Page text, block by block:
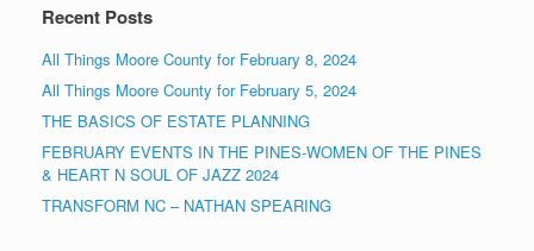
Recent Posts
All Things Moore County for February 8, 2024
All Things Moore County for February 5, 2024
THE BASICS OF ESTATE PLANNING
FEBRUARY EVENTS IN THE PINES-WOMEN OF THE PINES
& HEART N SOUL OF JAZZ 2024
TRANSFORM NC – NATHAN SPEARING